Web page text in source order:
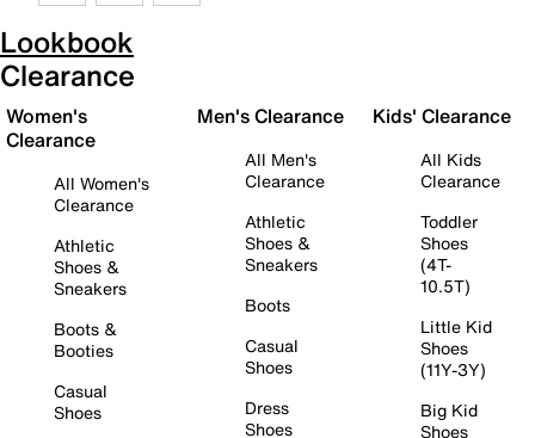
Lookbook
Clearance
Women's
Clearance
All Women's
Clearance
Athletic
Shoes &
Sneakers
Boots &
Booties
Casual
Shoes
Men's Clearance
All Men's
Clearance
Athletic
Shoes &
Sneakers
Boots
Casual
Shoes
Dress
Shoes
Kids' Clearance
All Kids
Clearance
Toddler
Shoes
(4T-
10.5T)
Little Kid
Shoes
(11Y-3Y)
Big Kid
Shoes